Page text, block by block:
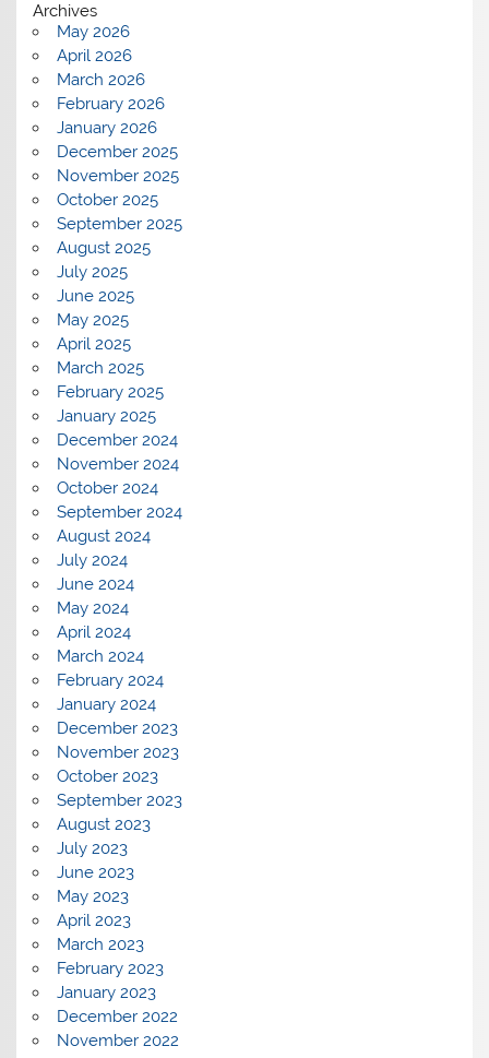
Archives
May 2026
April 2026
March 2026
February 2026
January 2026
December 2025
November 2025
October 2025
September 2025
August 2025
July 2025
June 2025
May 2025
April 2025
March 2025
February 2025
January 2025
December 2024
November 2024
October 2024
September 2024
August 2024
July 2024
June 2024
May 2024
April 2024
March 2024
February 2024
January 2024
December 2023
November 2023
October 2023
September 2023
August 2023
July 2023
June 2023
May 2023
April 2023
March 2023
February 2023
January 2023
December 2022
November 2022